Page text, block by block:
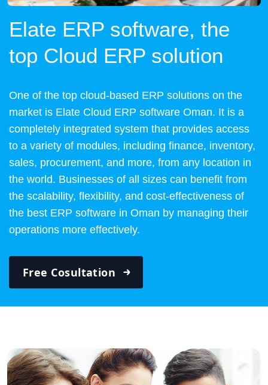
Elate ERP software, the
top Cloud ERP solution
One of the top cloud-based ERP solutions on the
market is Elate Cloud ERP software Oman. It is a
completely integrated system that provides access
to a variety of modules, including finance, inventory,
sales, procurement, and more, from any location in
the world. Businesses of all sizes can benefit from
the scalability, flexibility, and cost-effectiveness of
the best ERP software in Oman by managing their
operations more effectively.
Free Cosultation